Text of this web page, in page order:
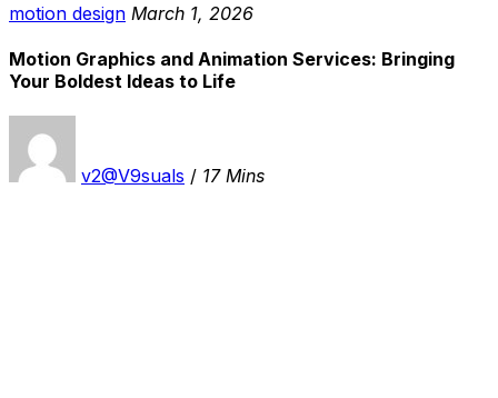
motion design March 1, 2026
Motion Graphics and Animation Services: Bringing
Your Boldest Ideas to Life
v2@V9suals / 17 Mins